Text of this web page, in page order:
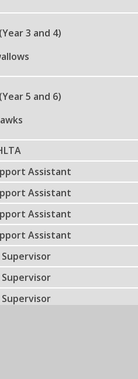
3 and 4)
5 and 6)
Assistant
Assistant
Assistant
Assistant